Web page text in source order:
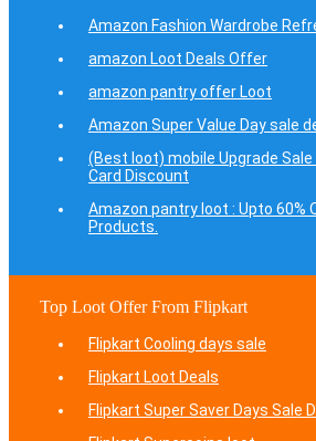
Amazon Fashion Wardrobe
amazon Loot Deals Offer
amazon pantry offer Loot
Amazon Super Value Day sale
(Best loot) mobile Upgrade Sale
Card Discount
Amazon pantry loot : Upto 60%
Products.
Top Loot Offer From Flipkart
Flipkart Cooling days sale
Flipkart Loot Deals
Flipkart Super Saver Days Sale